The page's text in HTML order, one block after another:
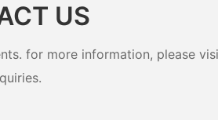
US
for more information, please